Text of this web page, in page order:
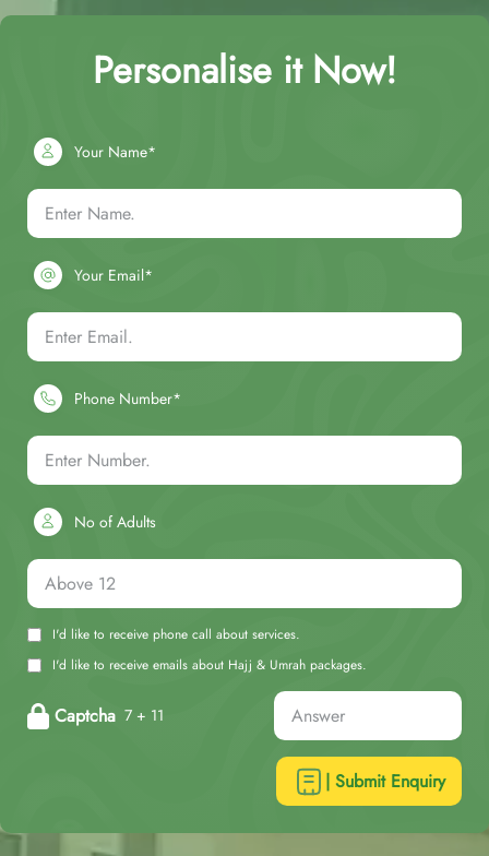
Personalise it Now!
Your Name*
Your Email*
Phone Number*
No of Adults
I'd like to receive phone call about services.
I'd like to receive emails about Hajj & Umrah packages.
Captcha 7 + 11
| Submit Enquiry